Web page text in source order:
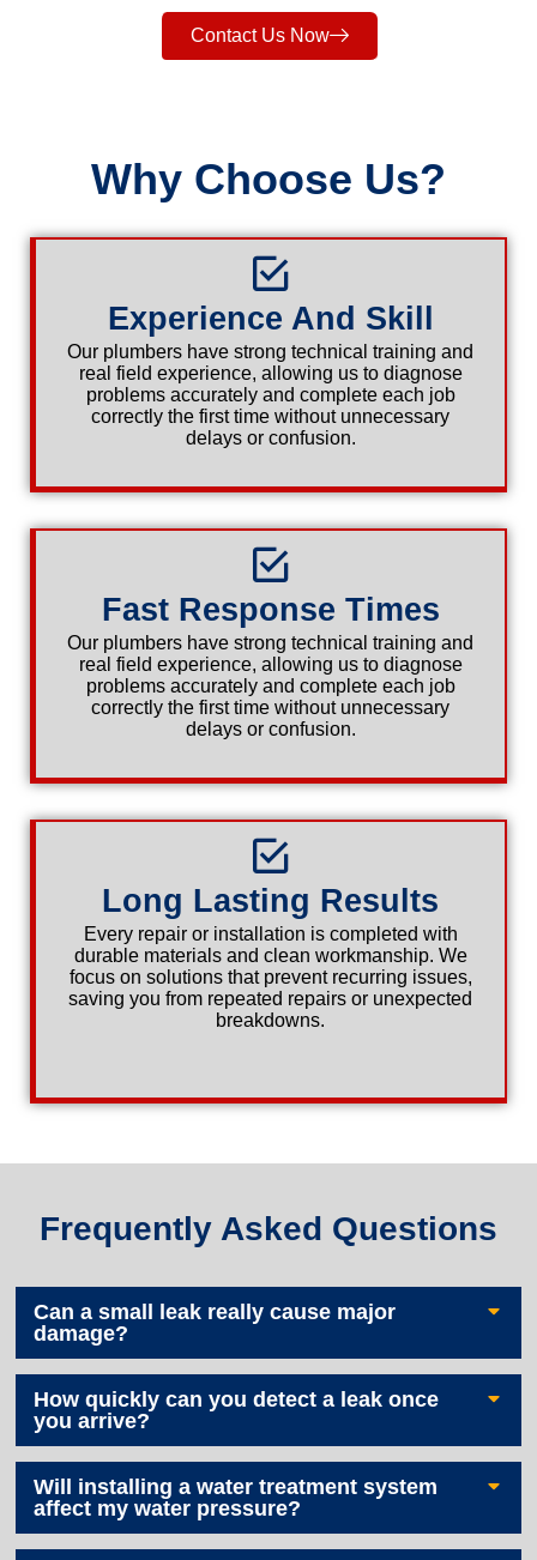
Contact Us Now
Why Choose Us?
Experience And Skill
Our plumbers have strong technical training and
real field experience, allowing us to diagnose
problems accurately and complete each job
correctly the first time without unnecessary
delays or confusion.
Fast Response Times
Our plumbers have strong technical training and
real field experience, allowing us to diagnose
problems accurately and complete each job
correctly the first time without unnecessary
delays or confusion.
Long Lasting Results
Every repair or installation is completed with
durable materials and clean workmanship. We
focus on solutions that prevent recurring issues,
saving you from repeated repairs or unexpected
breakdowns.
Frequently Asked Questions
Can a small leak really cause major
damage?
How quickly can you detect a leak once
you arrive?
Will installing a water treatment system
affect my water pressure?